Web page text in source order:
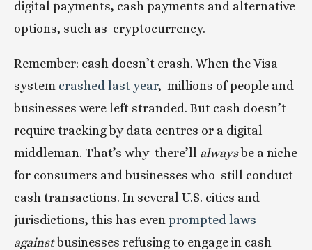
digital payments, cash payments and alternative
options, such as  cryptocurrency.
Remember: cash doesn’t crash. When the Visa
system crashed last year,  millions of people and
businesses were left stranded. But cash doesn’t
require tracking by data centres or a digital
middleman. That’s why  there’ll always be a niche
for consumers and businesses who  still conduct
cash transactions. In several U.S. cities and
jurisdictions, this has even prompted laws
against businesses refusing to engage in cash